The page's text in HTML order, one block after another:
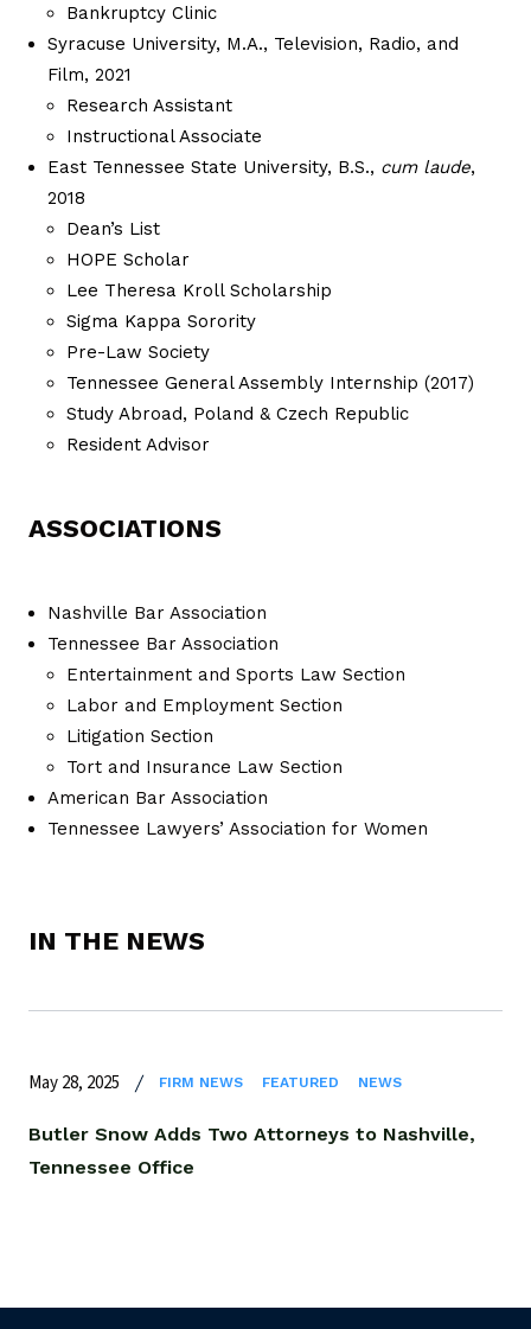
Bankruptcy Clinic
Syracuse University, M.A., Television, Radio, and
Film, 2021
Research Assistant
Instructional Associate
East Tennessee State University, B.S., cum laude,
2018
Dean’s List
HOPE Scholar
Lee Theresa Kroll Scholarship
Sigma Kappa Sorority
Pre-Law Society
Tennessee General Assembly Internship (2017)
Study Abroad, Poland & Czech Republic
Resident Advisor
ASSOCIATIONS
Nashville Bar Association
Tennessee Bar Association
Entertainment and Sports Law Section
Labor and Employment Section
Litigation Section
Tort and Insurance Law Section
American Bar Association
Tennessee Lawyers’ Association for Women
IN THE NEWS
May 28, 2025 FIRM NEWS FEATURED NEWS
Butler Snow Adds Two Attorneys to Nashville,
Tennessee Office